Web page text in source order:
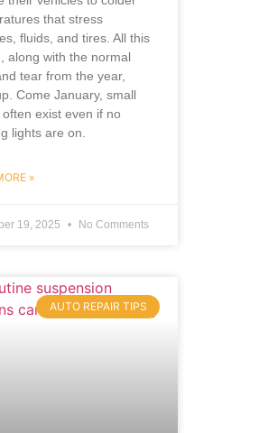
that stress
fluids, and tires. All this
along with the normal
tear from the year,
Come January, small
often exist even if no
lights are on.
»
19, 2025 No Comments
AUTO REPAIR TIPS